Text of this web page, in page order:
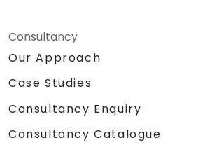
Consultancy
Our Approach
Case Studies
Consultancy Enquiry
Consultancy Catalogue